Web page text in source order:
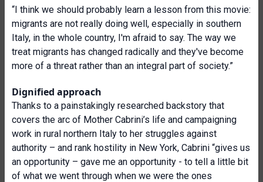
“I think we should probably learn a lesson from this movie:
migrants are not really doing well, especially in southern
Italy, in the whole country, I'm afraid to say. The way we
treat migrants has changed radically and they've become
more of a threat rather than an integral part of society.”
Dignified approach
Thanks to a painstakingly researched backstory that
covers the arc of Mother Cabrini’s life and campaigning
work in rural northern Italy to her struggles against
authority – and rank hostility in New York, Cabrini “gives us
an opportunity – gave me an opportunity - to tell a little bit
of what we went through when we were the ones